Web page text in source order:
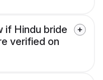
if Hindu bride
verified on